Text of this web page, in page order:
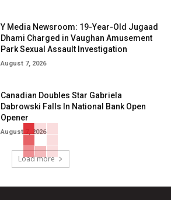
Y Media Newsroom: 19-Year-Old Jugaad
Dhami Charged in Vaughan Amusement
Park Sexual Assault Investigation
August 7, 2026
Canadian Doubles Star Gabriela
Dabrowski Falls In National Bank Open
Opener
August 7, 2026
Load more